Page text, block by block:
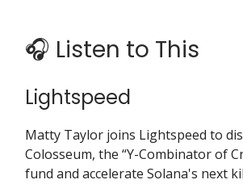
🎧 Listen to This
Lightspeed
Matty Taylor joins Lightspeed to
Colosseum, the “Y-Combinator of
fund and accelerate Solana's next